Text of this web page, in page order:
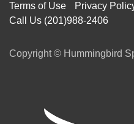
Terms of Use
Privacy
Call Us (201)988-2406
Copyright © Hummingbird